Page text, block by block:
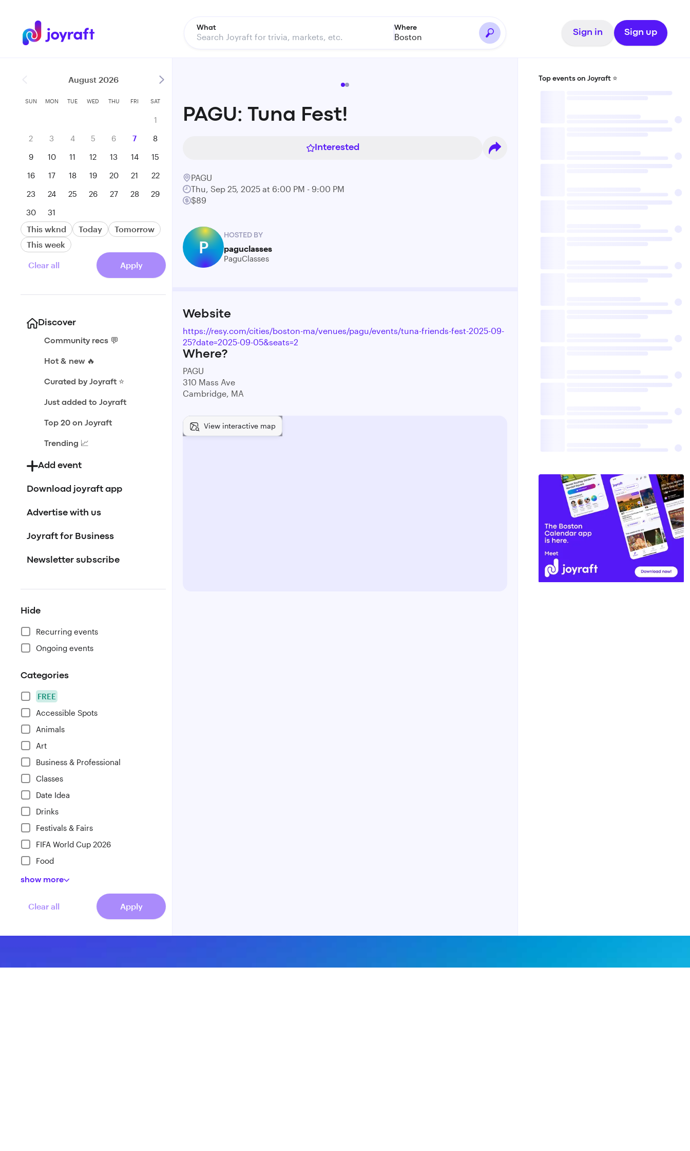
What Where
Boston Sign in Sign up
August 2026
SUN MON TUE WED THU FRI SAT
1
2
3 4 5 6 7
8
9
10 11 12 13 14
15
16
17 18 19 20 21
22
23
24 25 26 27 28
29
30
31
This wknd Today
Tomorrow
This week
Clear all Apply
Discover
Community recs 💬
Hot & new 🔥
Curated by Joyraft ⭐️
Just added to Joyraft
Top 20 on Joyraft
Trending 📈
Add event
Download joyraft app
Advertise with us
Joyraft for Business
Newsletter subscribe
Hide
Recurring events
Ongoing events
Categories
FREE
Accessible Spots
Animals
Art
Business & Professional
Classes
Date Idea
Drinks
Festivals & Fairs
FIFA World Cup 2026
Food
show more
Clear all Apply
PAGU: Tuna Fest!
Interested
PAGU
Thu, Sep 25, 2025 at 6:00 PM - 9:00 PM
$89
P
HOSTED BY
paguclasses
PaguClasses
Website
https://resy.com/cities/boston-ma/venues/pagu/events/tuna-friends-fest-2025-09-
25?date=2025-09-05&seats=2
Where?
PAGU
310 Mass Ave
Cambridge, MA
View interactive map
Top events on Joyraft ⭐️